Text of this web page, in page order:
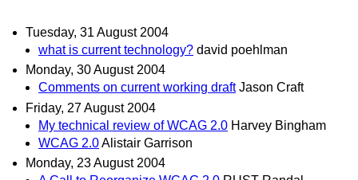
Tuesday, 31 August 2004
what is current technology? david poehlman
Monday, 30 August 2004
Comments on current working draft Jason Craft
Friday, 27 August 2004
My technical review of WCAG 2.0 Harvey Bingham
WCAG 2.0Alistair Garrison
Monday, 23 August 2004